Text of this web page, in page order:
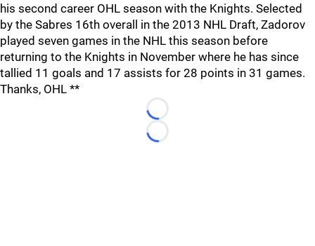
his second career OHL season with the Knights. Selected
by the Sabres 16th overall in the 2013 NHL Draft, Zadorov
played seven games in the NHL this season before
returning to the Knights in November where he has since
tallied 11 goals and 17 assists for 28 points in 31 games.
Thanks, OHL **
Loading...
Loading...